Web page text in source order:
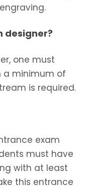
designer?
one must
a minimum of
is required.
exam
must have
with at least
this entrance